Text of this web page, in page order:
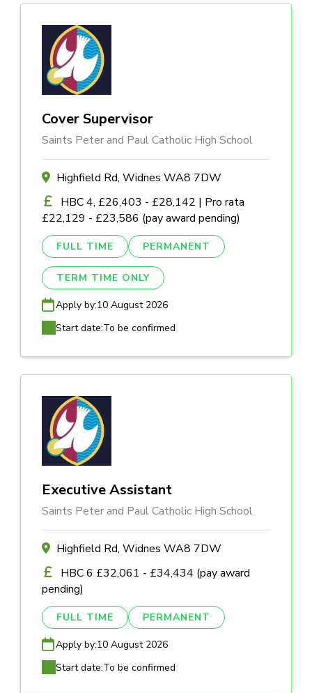
Cover Supervisor
Saints Peter and Paul Catholic High School
Highfield Rd, Widnes WA8 7DW
HBC 4, £26,403 - £28,142 | Pro rata
£22,129 - £23,586 (pay award pending)
FULL TIME PERMANENT
TERM TIME ONLY
Apply by:10 August 2026
Start date:To be confirmed
Executive Assistant
Saints Peter and Paul Catholic High School
Highfield Rd, Widnes WA8 7DW
HBC 6 £32,061 - £34,434 (pay award
pending)
FULL TIME PERMANENT
Apply by:10 August 2026
Start date:To be confirmed